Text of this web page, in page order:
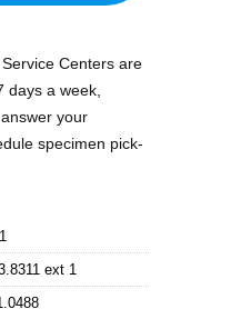
Centers are
days a week,
your
specimen pick-
ext 1